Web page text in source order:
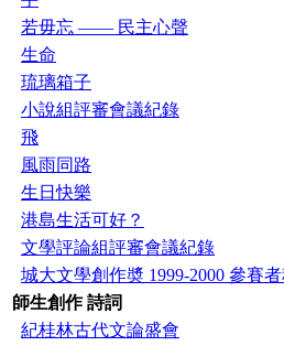
若毋忘 —— 民主心聲
生命
琉璃箱子
小說組評審會議紀錄
飛
風雨同路
生日快樂
港島生活可好？
文學評論組評審會議紀錄
城大文學創作奬 1999-2000 參賽
師生創作 詩詞
紀桂林古代文論盛會